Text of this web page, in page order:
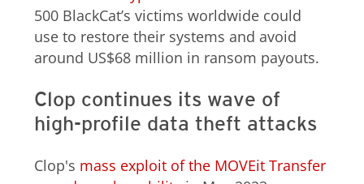
500 BlackCat’s victims worldwide could
use to restore their systems and avoid
around US$68 million in ransom payouts.
Clop continues its wave of
high-profile data theft attacks
Clop's mass exploit of the MOVEit Transfer